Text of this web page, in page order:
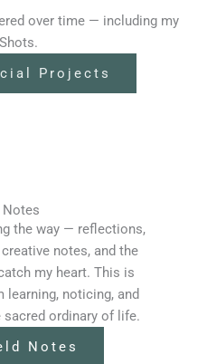
over time — including my
Projects
Notes
the way — reflections,
notes, and the
my heart. This is
learning, noticing, and
sacred ordinary of life.
Notes